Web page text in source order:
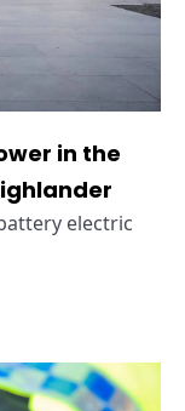
in the
electric